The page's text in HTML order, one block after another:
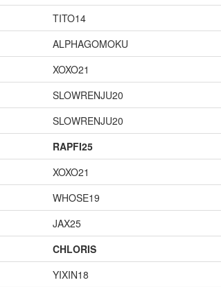
TITO14
ALPHAGOMOKU
XOXO21
SLOWRENJU20
SLOWRENJU20
RAPFI25
XOXO21
WHOSE19
JAX25
CHLORIS
YIXIN18